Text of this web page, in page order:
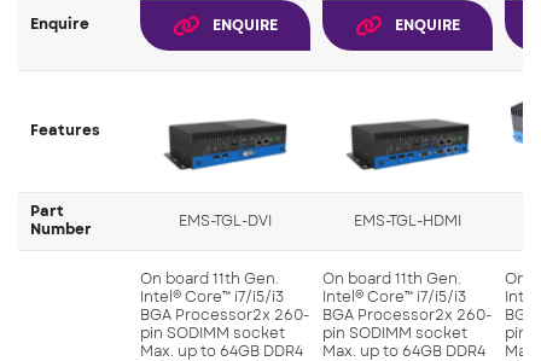
Enquire ENQUIRE ENQUIRE
Features
Part
Number
EMS-TGL-DVI EMS-TGL-HDMI
On board 11th Gen.
Intel® Core™ i7/i5/i3
BGA Processor2x 260-
pin SODIMM socket
Max. up to 64GB DDR4
On board 11th Gen.
Intel® Core™ i7/i5/i3
BGA Processor2x 260-
pin SODIMM socket
Max. up to 64GB DDR4
On
pin